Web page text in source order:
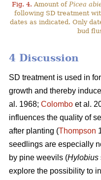
Fig. 4. Amount of Picea
following SD treatment
dates as indicated. Only
bud
4 Discussion
SD treatment is used in
growth and thereby
al. 1968; Colombo et al.
influences the quality of
after planting (Thompson
seedlings are especially
by pine weevils (Hylobius
explore the possibility to